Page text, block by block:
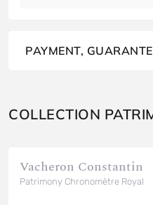
PAYMENT,
COLLECTION
Vacheron Constantin
Patrimony Chronomètre Royal